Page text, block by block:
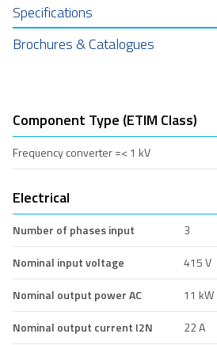
Specifications
Brochures & Catalogues
Component Type (ETIM Class)
Frequency converter =< 1 kV
Electrical
Number of phases input
3
Nominal input voltage
415 V
Nominal output power AC
11 kW
Nominal output current I2N
22 A